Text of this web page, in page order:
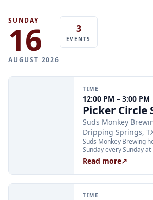
SUNDAY
16
AUGUST 2026
3
EVENTS
TIME
12:00 PM – 3:00 PM
Picker Circle
Suds Monkey
Dripping Springs,
Suds Monkey Brewing
Sunday every Sunday
instrument players are
circle, and music fans
a chair and listen. No
Read more↗
TIME